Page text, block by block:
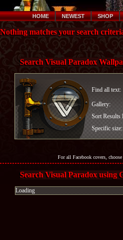
HOME NEWEST SHOP
Nothing matches your search
Search Visual Paradox
Find all text:
Gallery:
Sort Results
Specific size:
For all Facebook covers, choose
Search Visual Paradox using
Loading